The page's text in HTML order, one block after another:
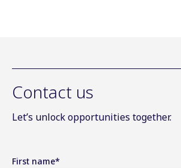
Contact us
Let’s unlock opportunities together.
First name*